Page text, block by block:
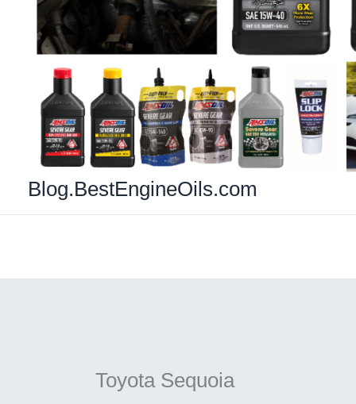
Blog.BestEngineOils.com
Toyota Sequoia